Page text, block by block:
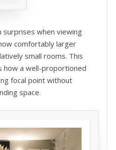
when viewing
comfortably larger
small rooms. This
how a well-proportioned
focal point without
space.